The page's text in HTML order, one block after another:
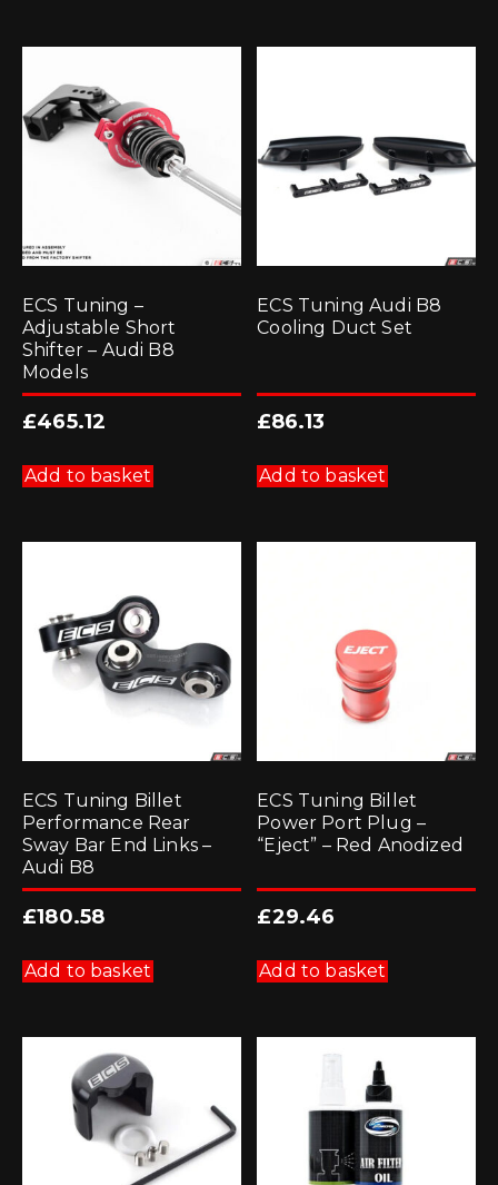
ECS Tuning –
Adjustable Short
Shifter – Audi B8
Models
£465.12
Add to basket
ECS Tuning Audi B8
Cooling Duct Set
£86.13
Add to basket
ECS Tuning Billet
Performance Rear
Sway Bar End Links –
Audi B8
£180.58
Add to basket
ECS Tuning Billet
Power Port Plug –
“Eject” – Red Anodized
£29.46
Add to basket